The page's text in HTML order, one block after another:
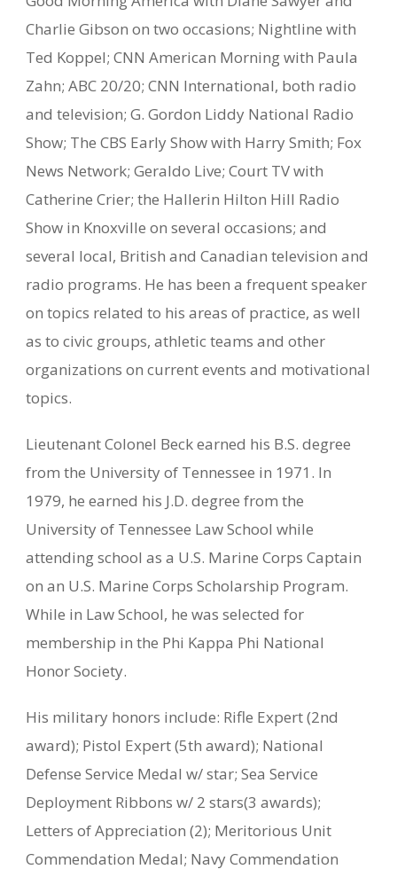
Charlie Gibson on two occasions; Nightline with
Ted Koppel; CNN American Morning with Paula
Zahn; ABC 20/20; CNN International, both radio
and television; G. Gordon Liddy National Radio
Show; The CBS Early Show with Harry Smith; Fox
News Network; Geraldo Live; Court TV with
Catherine Crier; the Hallerin Hilton Hill Radio
Show in Knoxville on several occasions; and
several local, British and Canadian television and
radio programs. He has been a frequent speaker
on topics related to his areas of practice, as well
as to civic groups, athletic teams and other
organizations on current events and motivational
topics.
Lieutenant Colonel Beck earned his B.S. degree
from the University of Tennessee in 1971. In
1979, he earned his J.D. degree from the
University of Tennessee Law School while
attending school as a U.S. Marine Corps Captain
on an U.S. Marine Corps Scholarship Program.
While in Law School, he was selected for
membership in the Phi Kappa Phi National
Honor Society.
His military honors include: Rifle Expert (2nd
award); Pistol Expert (5th award); National
Defense Service Medal w/ star; Sea Service
Deployment Ribbons w/ 2 stars(3 awards);
Letters of Appreciation (2); Meritorious Unit
Commendation Medal; Navy Commendation